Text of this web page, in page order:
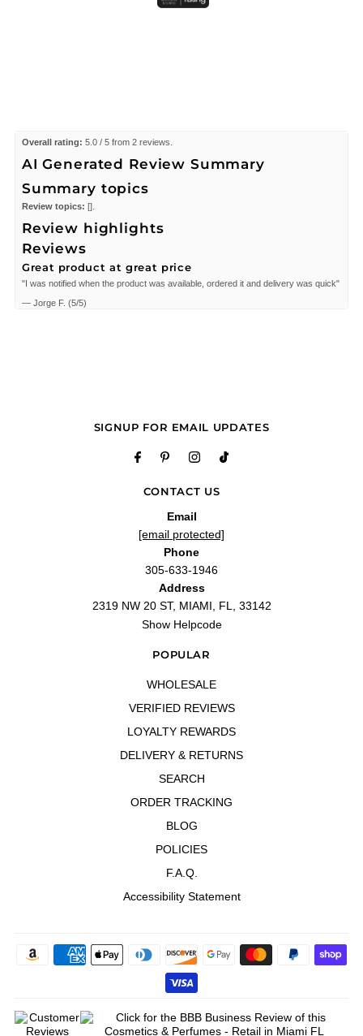
Overall rating: 5.0 / 5 from 2 reviews.
AI Generated Review Summary
Summary topics
Review topics: [].
Review highlights
Reviews
Great product at great price
"I was notified when the product was available, ordered it and delivery was quick"
— Jorge F. (5/5)
CONTACT US
Email
[email protected]
Phone
305-633-1946
Address
2319 NW 20 ST, MIAMI, FL, 33142
Show Helpcode
POPULAR
WHOLESALE
VERIFIED REVIEWS
LOYALTY REWARDS
DELIVERY & RETURNS
SEARCH
ORDER TRACKING
BLOG
POLICIES
F.A.Q.
Accessibility Statement
SIGNUP FOR EMAIL UPDATES